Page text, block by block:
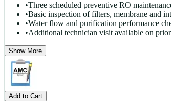
•Three scheduled preventive RO
•Basic inspection of filters, membrane and
•Water flow and purification performance
•Additional technician visit available on
Show More
Add to Cart